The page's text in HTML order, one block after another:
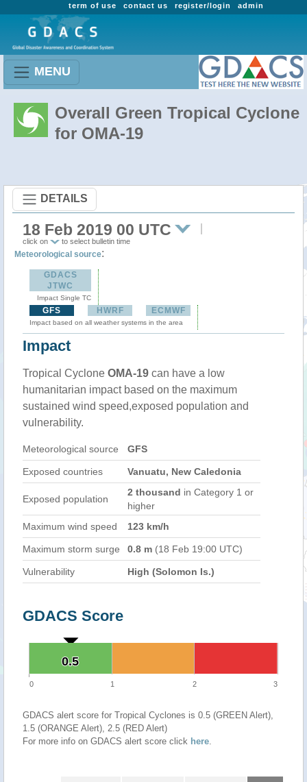
admin
register/login
contact us
term of use
MENU
Overall Green Tropical Cyclone
for OMA-19
DETAILS
18 Feb 2019 00 UTC
click on to select bulletin time
Meteorological source:
GDACS
JTWC
Impact Single TC
GFS HWRF ECMWF
Impact based on all weather systems in the area
Impact
Tropical Cyclone OMA-19 can have a low
humanitarian impact based on the maximum
sustained wind speed,exposed population and
vulnerability.
Meteorological source GFS
Exposed countries Vanuatu, New Caledonia
Exposed population
2 thousand in Category 1 or
higher
Maximum wind speed
123 km/h
Maximum storm surge 0.8 m (18 Feb 19:00 UTC)
Vulnerability High (Solomon Is.)
GDACS Score
0.5
0.5
0 1 2 3
GDACS alert score for Tropical Cyclones is 0.5 (GREEN Alert),
1.5 (ORANGE Alert), 2.5 (RED Alert)
For more info on GDACS alert score click here.